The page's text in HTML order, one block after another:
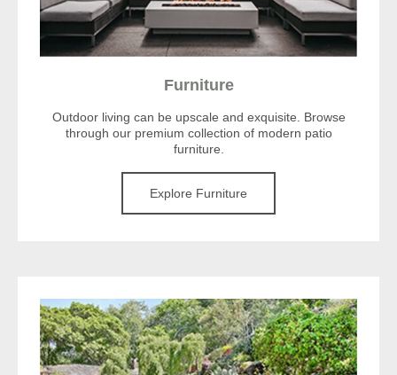
Furniture
Outdoor living can be upscale and exquisite. Browse
through our premium collection of modern patio
furniture.
Explore Furniture